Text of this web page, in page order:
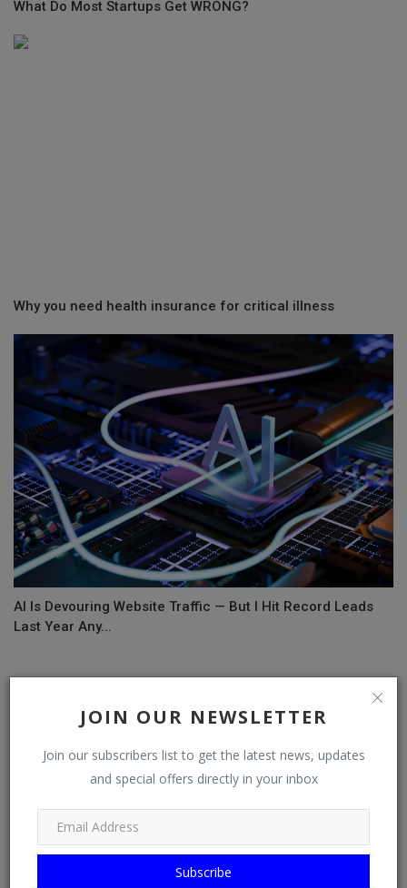
JOIN OUR NEWSLETTER
Join our subscribers list to get the latest news, updates
and special offers directly in your inbox
Subscribe
What Do Most Startups Get WRONG?
Why you need health insurance for critical illness
AI Is Devouring Website Traffic — But I Hit Record Leads
Last Year Any...
Name